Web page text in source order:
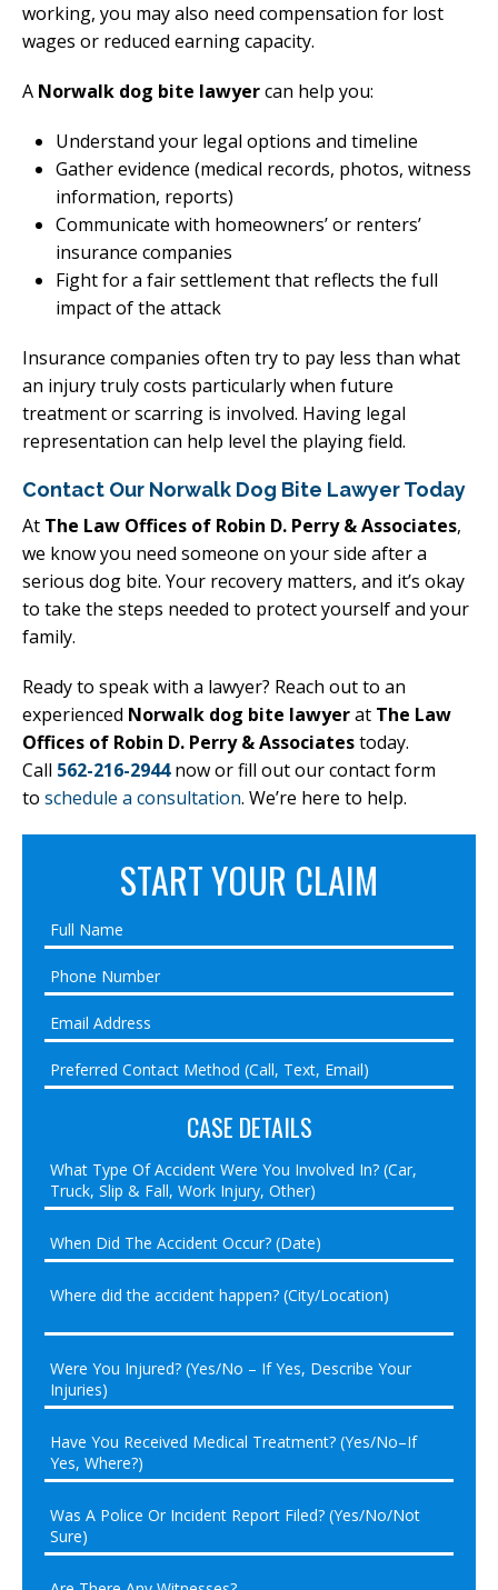
working, you may also need compensation for lost
wages or reduced earning capacity.
A Norwalk dog bite lawyercan help you:
Understand your legal options and timeline
Gather evidence (medical records, photos, witness
information, reports)
Communicate with homeowners’ or renters’
insurance companies
Fight for a fair settlement that reflects the full
impact of the attack
Insurance companies often try to pay less than what
an injury truly costs particularly when future
treatment or scarring is involved. Having legal
representation can help level the playing field.
Contact Our Norwalk Dog Bite Lawyer Today
At The Law Offices of Robin D. Perry & Associates,
we know you need someone on your side after a
serious dog bite. Your recovery matters, and it’s okay
to take the steps needed to protect yourself and your
family.
Ready to speak with a lawyer? Reach out to an
experienced Norwalk dog bite lawyerat The Law
Offices of Robin D. Perry & Associatestoday.
Call 562-216-2944now or fill out our contact form
to schedule a consultation. We’re here to help.
START YOUR CLAIM
CASE DETAILS